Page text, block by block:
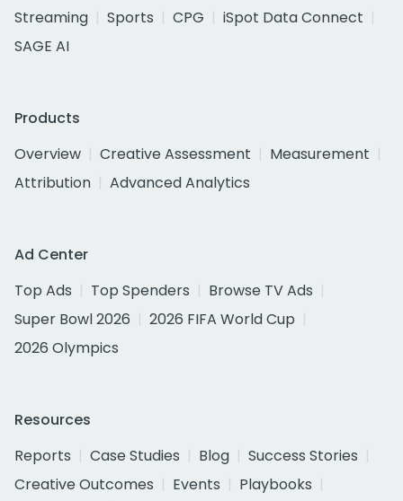
Streaming
Sports CPG
iSpot Data Connect
SAGE AI
Products
Overview
Creative Assessment
Measurement
Attribution
Advanced Analytics
Ad Center
Top Ads
Top Spenders
Browse TV Ads
Super Bowl 2026
2026 FIFA World Cup
2026 Olympics
Resources
Reports
Case Studies Blog
Success Stories
Creative Outcomes
Events
Playbooks